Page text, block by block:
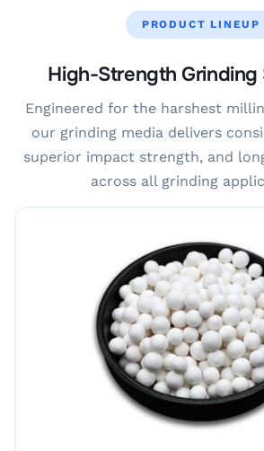
PRODUCT LINEUP
High-Strength Grinding
Engineered for the harshest
our grinding media delivers
superior impact strength, and
across all grinding